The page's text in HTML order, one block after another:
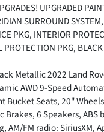
UPGRADED
SURROUND
PKG, INTERIOR
PROTECTION PKG,
Metallic 2022 Land
AWD 9-Speed
Bucket Seats, 20"
Brakes, 6 Speakers, ABS
AM/FM radio: SiriusXM,